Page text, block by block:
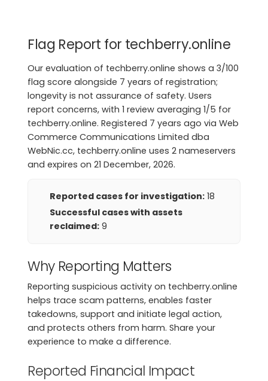
Flag Report for techberry.online
Our evaluation of techberry.online shows a 3/100
flag score alongside 7 years of registration;
longevity is not assurance of safety. Users
report concerns, with 1 review averaging 1/5 for
techberry.online. Registered 7 years ago via Web
Commerce Communications Limited dba
WebNic.cc, techberry.online uses 2 nameservers
and expires on 21 December, 2026.
Reported cases for investigation: 18
Successful cases with assets
reclaimed: 9
Why Reporting Matters
Reporting suspicious activity on techberry.online
helps trace scam patterns, enables faster
takedowns, support and initiate legal action,
and protects others from harm. Share your
experience to make a difference.
Reported Financial Impact